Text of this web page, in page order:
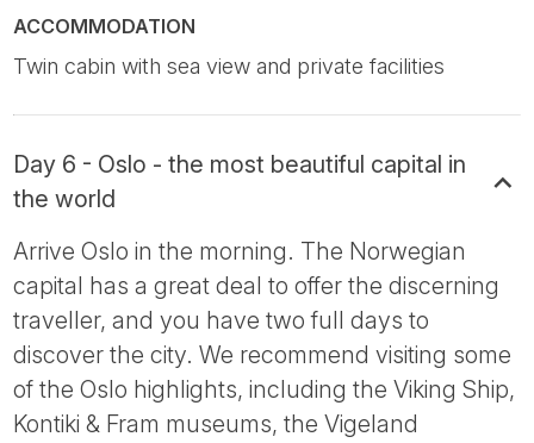
ACCOMMODATION
Twin cabin with sea view and private facilities
Day 6 - Oslo - the most beautiful capital in
the world
Arrive Oslo in the morning. The Norwegian
capital has a great deal to offer the discerning
traveller, and you have two full days to
discover the city. We recommend visiting some
of the Oslo highlights, including the Viking Ship,
Kontiki & Fram museums, the Vigeland